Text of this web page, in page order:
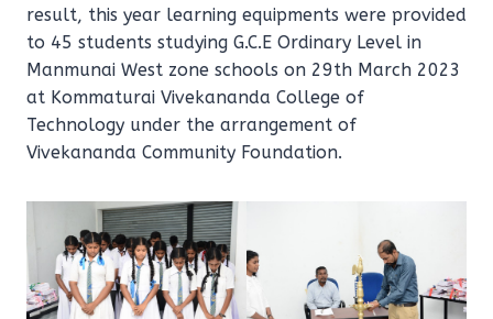
result, this year learning equipments were provided
to 45 students studying G.C.E Ordinary Level in
Manmunai West zone schools on 29th March 2023
at Kommaturai Vivekananda College of
Technology under the arrangement of
Vivekananda Community Foundation.